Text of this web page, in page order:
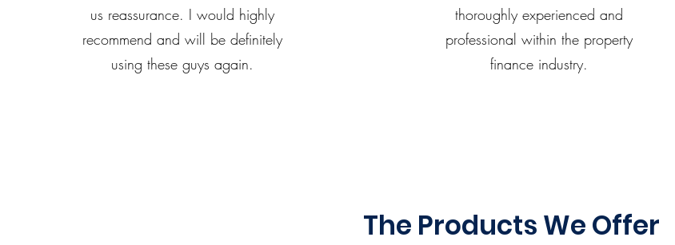
us reassurance. I would highly
recommend and will be definitely
using these guys again.
thoroughly experienced and
professional within the property
finance industry.
The Products We Offer